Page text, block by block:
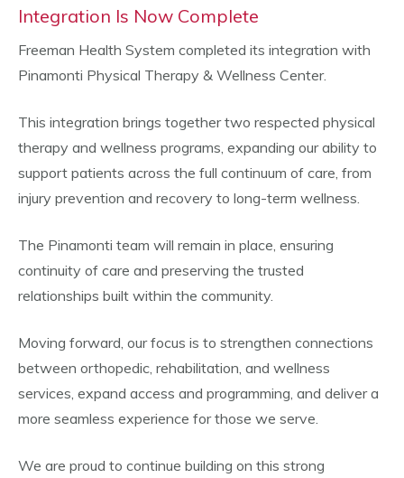
Integration Is Now Complete
Freeman Health System completed its integration with
Pinamonti Physical Therapy & Wellness Center.
This integration brings together two respected physical
therapy and wellness programs, expanding our ability to
support patients across the full continuum of care, from
injury prevention and recovery to long-term wellness.
The Pinamonti team will remain in place, ensuring
continuity of care and preserving the trusted
relationships built within the community.
Moving forward, our focus is to strengthen connections
between orthopedic, rehabilitation, and wellness
services, expand access and programming, and deliver a
more seamless experience for those we serve.
We are proud to continue building on this strong